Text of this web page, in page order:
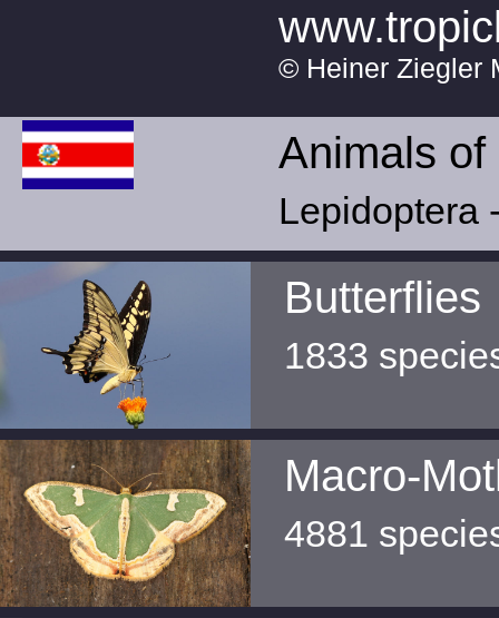
© Heiner Ziegler
Animals
Lepidoptera
Butterflies
1833
Macro-
4881